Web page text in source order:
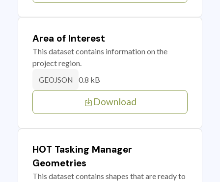
Area of Interest
This dataset contains information on the
project region.
GEOJSON 0.8 kB
Download
HOT Tasking Manager
Geometries
This dataset contains shapes that are ready to